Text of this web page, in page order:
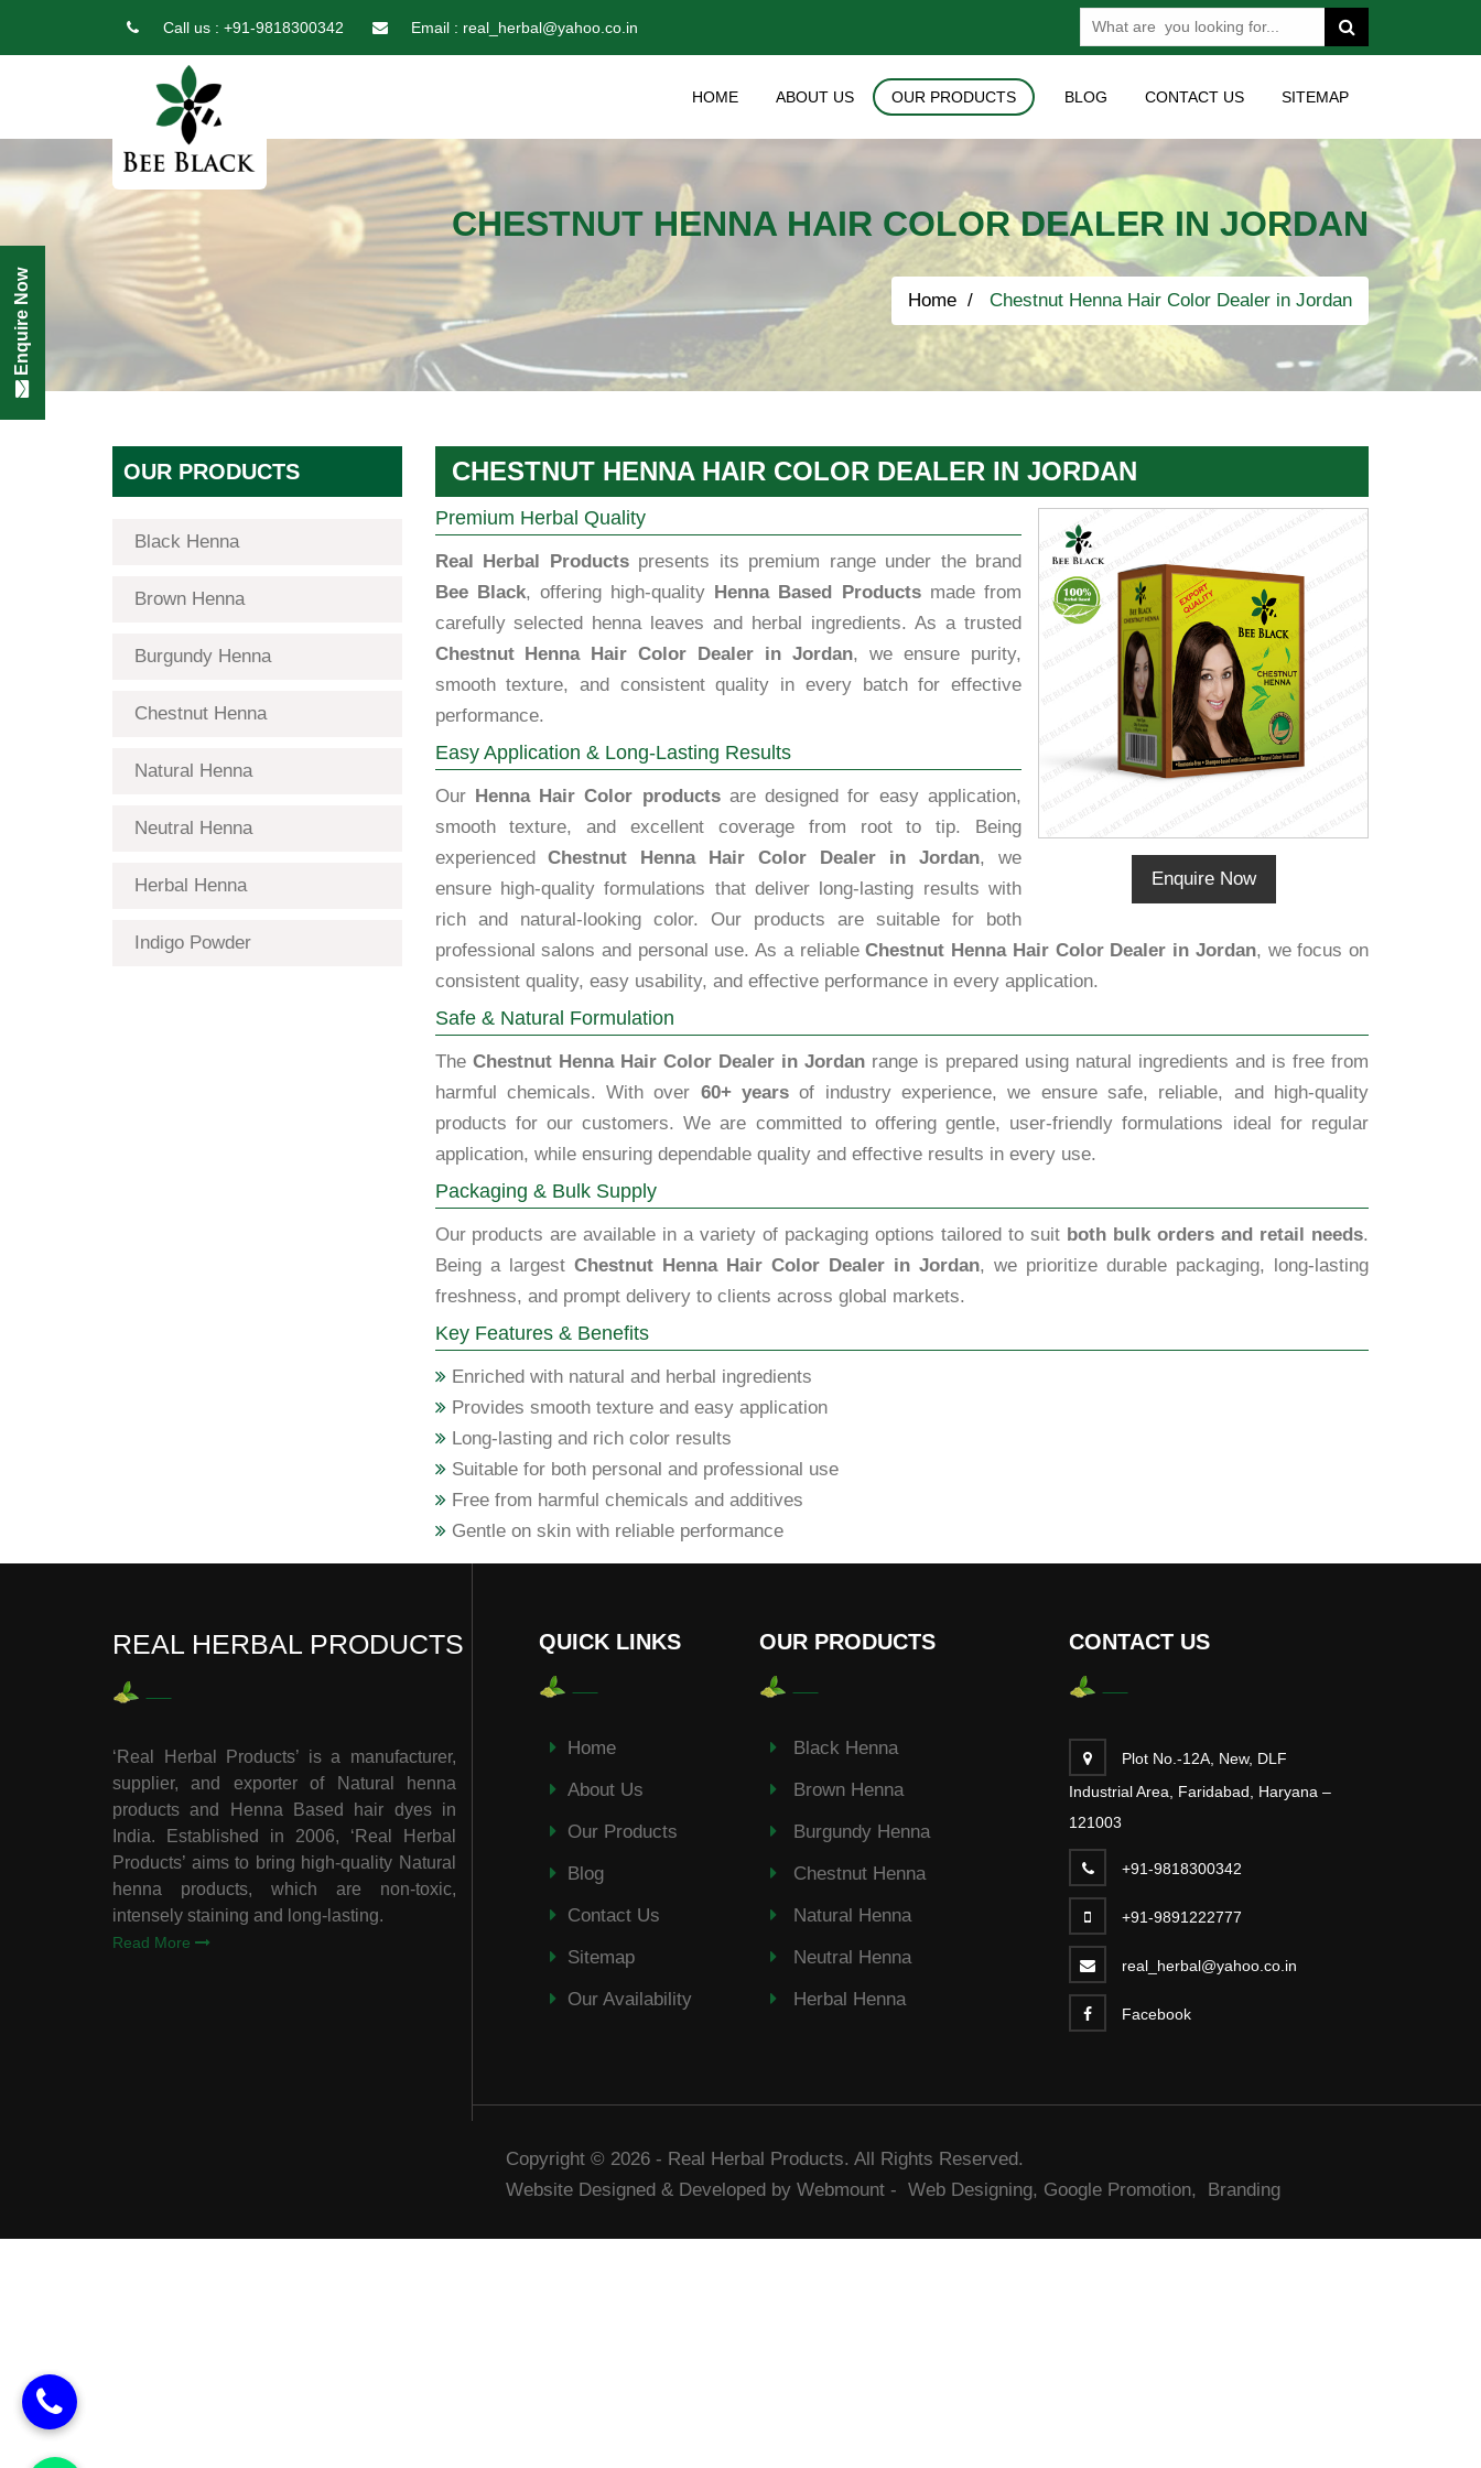
Call us : +91-9818300342 Email : real_herbal@yahoo.co.in
HOME ABOUT US OUR PRODUCTS BLOG CONTACT US SITEMAP
CHESTNUT HENNA HAIR COLOR DEALER IN JORDAN
Home Chestnut Henna Hair Color Dealer in Jordan
OUR PRODUCTS
Black Henna
Brown Henna
Burgundy Henna
Chestnut Henna
Natural Henna
Neutral Henna
Herbal Henna
Indigo Powder
CHESTNUT HENNA HAIR COLOR DEALER IN JORDAN
Enquire Now
Premium Herbal Quality
Real Herbal Productspresents its premium range under the brand
Bee Black, offering high-quality Henna Based Productsmade from
carefully selected henna leaves and herbal ingredients. As a trusted
Chestnut Henna Hair Color Dealer in Jordan, we ensure purity,
smooth texture, and consistent quality in every batch for effective
performance.
Easy Application & Long-Lasting Results
Our Henna Hair Color productsare designed for easy application,
smooth texture, and excellent coverage from root to tip. Being
experiencedChestnut Henna Hair Color Dealer in Jordan, we
ensure high-quality formulations that deliver long-lasting results with
rich and natural-looking color. Our products are suitable for both
professional salons and personal use. As a reliableChestnut Henna Hair Color Dealer in Jordan, we focus on
consistent quality, easy usability, and effective performance in every application.
Safe & Natural Formulation
The Chestnut Henna Hair Color Dealer in Jordanrange is prepared using natural ingredients and is free from
harmful chemicals. With over 60+ years of industry experience, we ensure safe, reliable, and high-quality
products for our customers. We are committed to offering gentle, user-friendly formulations ideal for regular
application, while ensuring dependable quality and effective results in every use.
Packaging & Bulk Supply
Our products are available in a variety of packaging options tailored to suit both bulk orders and retail needs.
Being a largest Chestnut Henna Hair Color Dealer in Jordan, we prioritize durable packaging, long-lasting
freshness, and prompt delivery to clients across global markets.
Key Features & Benefits
Enriched with natural and herbal ingredients
Provides smooth texture and easy application
Long-lasting and rich color results
Suitable for both personal and professional use
Free from harmful chemicals and additives
Gentle on skin with reliable performance
REAL HERBAL PRODUCTS
‘Real Herbal Products’ is a manufacturer,
supplier, and exporter of Natural henna
products and Henna Based hair dyes in
India. Established in 2006, ‘Real Herbal
Products’ aims to bring high-quality Natural
henna products, which are non-toxic,
intensely staining and long-lasting.
Read More
QUICK LINKS
Home
About Us
Our Products
Blog
Contact Us
Sitemap
Our Availability
OUR PRODUCTS
Black Henna
Brown Henna
Burgundy Henna
Chestnut Henna
Natural Henna
Neutral Henna
Herbal Henna
CONTACT US
Plot No.-12A, New, DLF
Industrial Area, Faridabad, Haryana –
121003
+91-9818300342
+91-9891222777
real_herbal@yahoo.co.in
Facebook
Copyright © 2026 - Real Herbal Products. All Rights Reserved.
Website Designed & Developed by Webmount - Web Designing, Google Promotion, Branding
Enquire Now